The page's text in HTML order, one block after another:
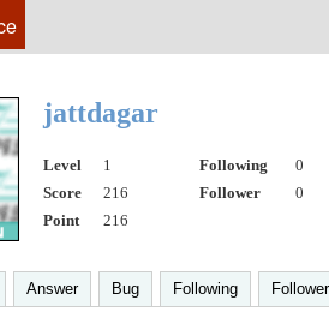
jattdagar
Level 1 Following
0
Score
216 Follower
0
Point
216
Answer Bug Following